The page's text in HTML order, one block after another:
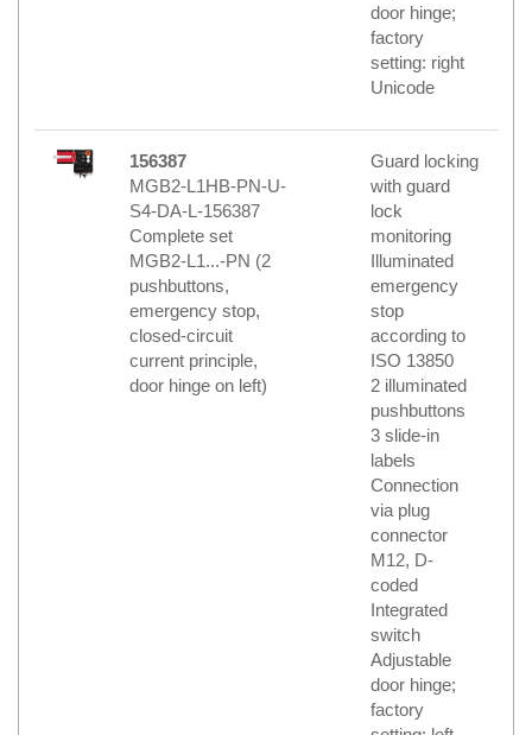
door hinge;
factory
setting: right
Unicode
156387
MGB2-L1HB-PN-U-
S4-DA-L-156387
Complete set
MGB2-L1...-PN (2
pushbuttons,
emergency stop,
closed-circuit
current principle,
door hinge on left)
Guard locking
with guard
lock
monitoring
Illuminated
emergency
stop
according to
ISO 13850
2 illuminated
pushbuttons
3 slide-in
labels
Connection
via plug
connector
M12, D-
coded
Integrated
switch
Adjustable
door hinge;
factory